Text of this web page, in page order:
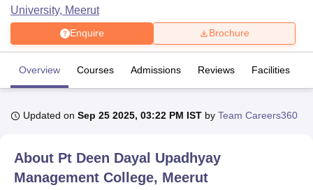
Bhopal
UPES DehradunAmity University NoidaLovely Professional University
Agricultural University, Anand
of Fundamental Research, MumbaiIndian Agricultural Research
University, Meerut
Enquire Brochure
Overview Courses Admissions Reviews Facilities
Updated on Sep 25 2025, 03:22 PM IST by Team Careers360
About Pt Deen Dayal Upadhyay
Management College, Meerut